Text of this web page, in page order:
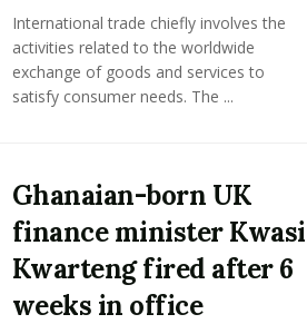
International trade chiefly involves the
activities related to the worldwide
exchange of goods and services to
satisfy consumer needs. The ...
Ghanaian-born UK
finance minister Kwasi
Kwarteng fired after 6
weeks in office